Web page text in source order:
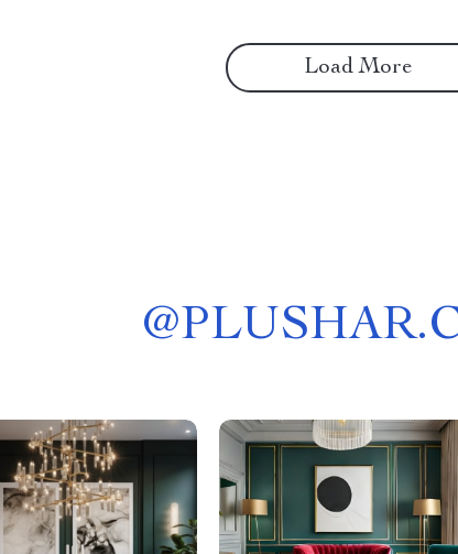
Load More
@